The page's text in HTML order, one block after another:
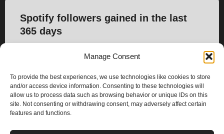
Manage Consent
To provide the best experiences, we use technologies like cookies to store
and/or access device information. Consenting to these technologies will
allow us to process data such as browsing behavior or unique IDs on this
site. Not consenting or withdrawing consent, may adversely affect certain
features and functions.
Spotify followers gained in the last
365 days